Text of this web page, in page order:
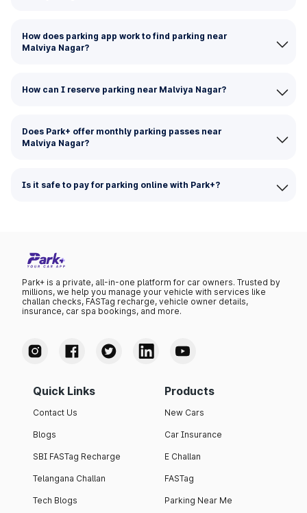
How does parking app work to find parking near
Malviya Nagar?
How can I reserve parking near Malviya Nagar?
Does Park+ offer monthly parking passes near
Malviya Nagar?
Is it safe to pay for parking online with Park+?
Park+ is a private, all-in-one platform for car owners. Trusted by
millions, we help you manage your vehicle with services like
challan checks, FASTag recharge, vehicle owner details,
insurance, car spa bookings, and more.
Quick Links
Contact Us
Blogs
SBI FASTag Recharge
Telangana Challan
Tech Blogs
Products
New Cars
Car Insurance
E Challan
FASTag
Parking Near Me